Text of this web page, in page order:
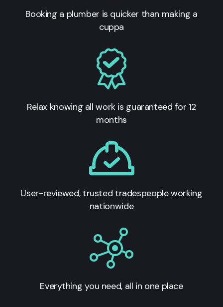
Booking a plumber is quicker than making a
cuppa
Relax knowing all work is guaranteed for 12
months
User-reviewed, trusted tradespeople working
nationwide
Everything you need, all in one place